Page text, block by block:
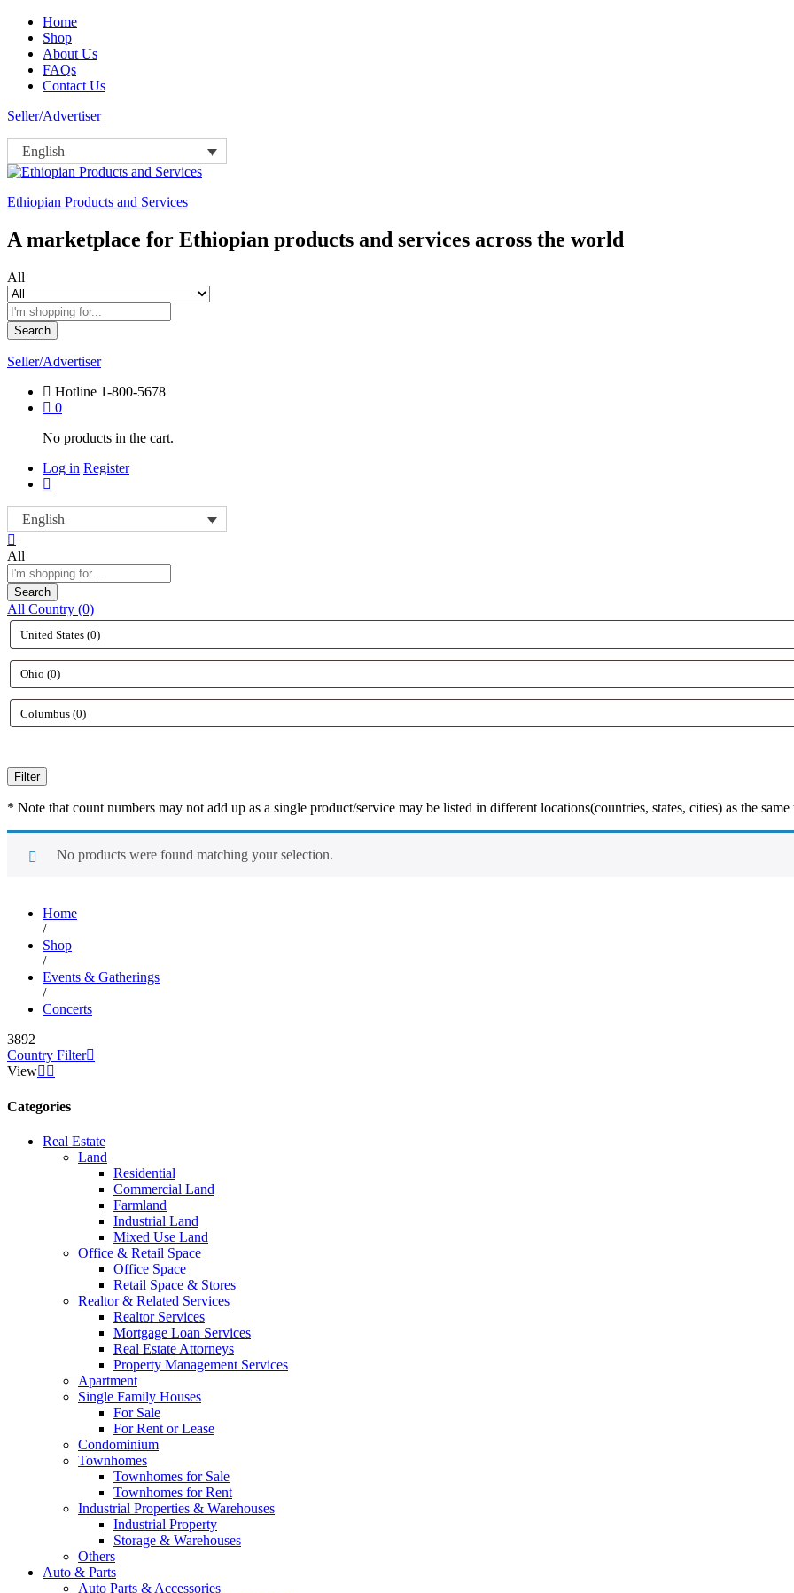
Home
Shop
About Us
FAQs
Contact Us
Seller/Advertiser
English
Ethiopian Products and Services
A marketplace for Ethiopian products and services across the world
All
Search
Seller/Advertiser
Hotline 1-800-5678
0
No products in the cart.
Log in Register
English
All
Search
All Country (0)
Filter
* Note that count numbers may not add up as a single product/service may be listed in different locations(countries, states, cities) as the same
No products were found matching your selection.
Home
/
Shop
/
Events & Gatherings
/
Concerts
3892
Country Filter
View
Categories
Real Estate
Land
Residential
Commercial Land
Farmland
Industrial Land
Mixed Use Land
Office & Retail Space
Office Space
Retail Space & Stores
Realtor & Related Services
Realtor Services
Mortgage Loan Services
Real Estate Attorneys
Property Management Services
Apartment
Single Family Houses
For Sale
For Rent or Lease
Condominium
Townhomes
Townhomes for Sale
Townhomes for Rent
Industrial Properties & Warehouses
Industrial Property
Storage & Warehouses
Others
Auto & Parts
Auto Parts & Accessories